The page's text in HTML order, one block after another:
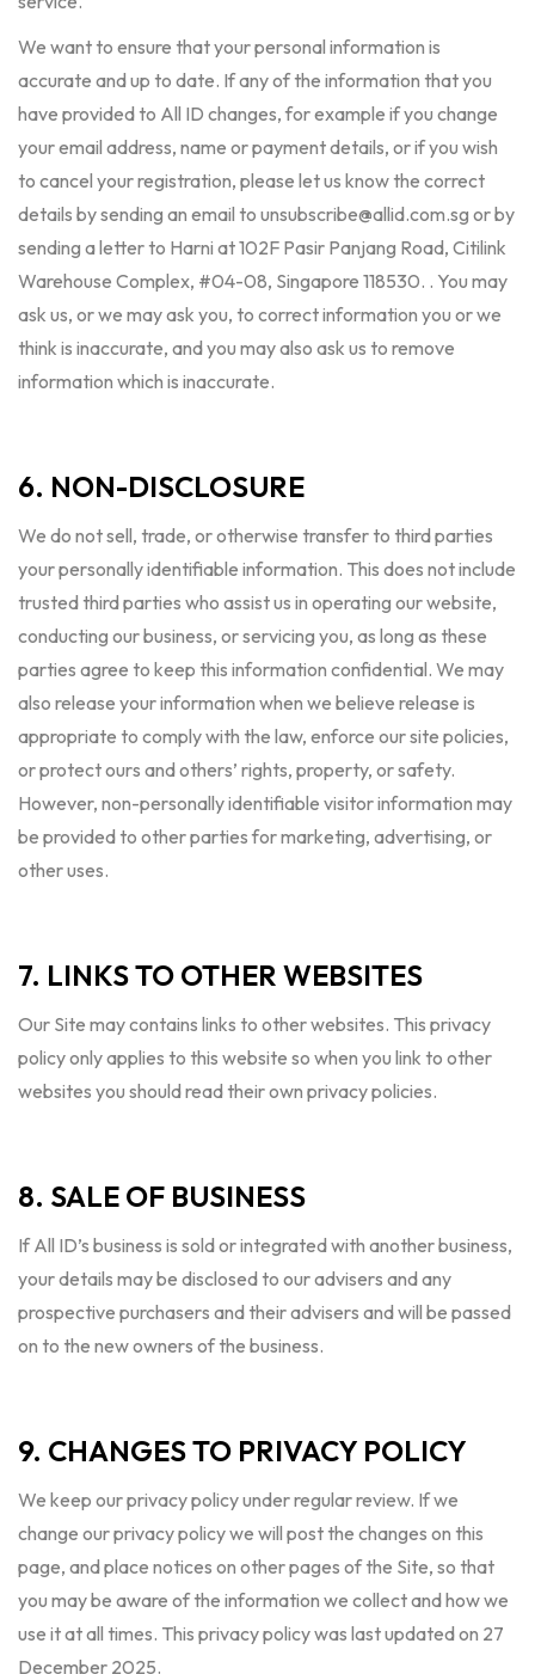
We want to ensure that your personal information is
accurate and up to date. If any of the information that you
have provided to All ID changes, for example if you change
your email address, name or payment details, or if you wish
to cancel your registration, please let us know the correct
details by sending an email to unsubscribe@allid.com.sg or by
sending a letter to Harni at 102F Pasir Panjang Road, Citilink
Warehouse Complex, #04-08, Singapore 118530. . You may
ask us, or we may ask you, to correct information you or we
think is inaccurate, and you may also ask us to remove
information which is inaccurate.
6. NON-DISCLOSURE
We do not sell, trade, or otherwise transfer to third parties
your personally identifiable information. This does not include
trusted third parties who assist us in operating our website,
conducting our business, or servicing you, as long as these
parties agree to keep this information confidential. We may
also release your information when we believe release is
appropriate to comply with the law, enforce our site policies,
or protect ours and others’ rights, property, or safety.
However, non-personally identifiable visitor information may
be provided to other parties for marketing, advertising, or
other uses.
7. LINKS TO OTHER WEBSITES
Our Site may contains links to other websites. This privacy
policy only applies to this website so when you link to other
websites you should read their own privacy policies.
8. SALE OF BUSINESS
If All ID’s business is sold or integrated with another business,
your details may be disclosed to our advisers and any
prospective purchasers and their advisers and will be passed
on to the new owners of the business.
9. CHANGES TO PRIVACY POLICY
We keep our privacy policy under regular review. If we
change our privacy policy we will post the changes on this
page, and place notices on other pages of the Site, so that
you may be aware of the information we collect and how we
use it at all times. This privacy policy was last updated on 27
December 2025.